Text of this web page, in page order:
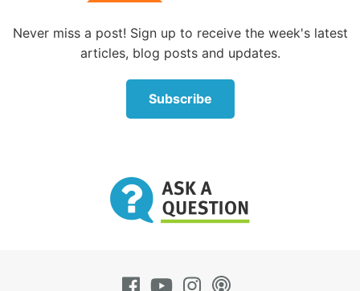
Never miss a post! Sign up to receive the week's latest
articles, blog posts and updates.
Subscribe